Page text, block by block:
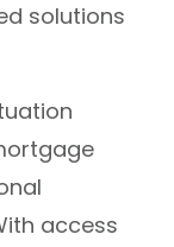
solutions
access